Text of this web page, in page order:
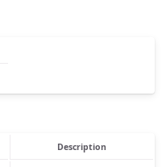
Description